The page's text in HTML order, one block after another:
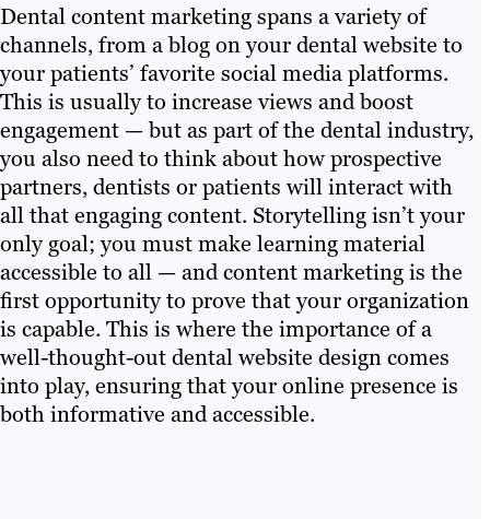
Dental content marketing spans a variety of
channels, from a blog on your dental website to
your patients’ favorite social media platforms.
This is usually to increase views and boost
engagement — but as part of the dental industry,
you also need to think about how prospective
partners, dentists or patients will interact with
all that engaging content. Storytelling isn’t your
only goal; you must make learning material
accessible to all — and content marketing is the
first opportunity to prove that your organization
is capable. This is where the importance of a
well-thought-out dental website design comes
into play, ensuring that your online presence is
both informative and accessible.